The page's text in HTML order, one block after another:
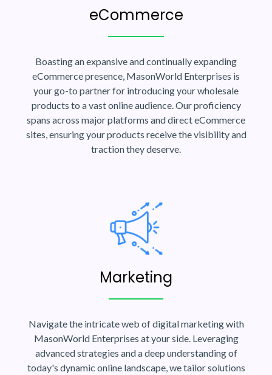
eCommerce
Boasting an expansive and continually expanding
eCommerce presence, MasonWorld Enterprises is
your go-to partner for introducing your wholesale
products to a vast online audience. Our proficiency
spans across major platforms and direct eCommerce
sites, ensuring your products receive the visibility and
traction they deserve.
Marketing
Navigate the intricate web of digital marketing with
MasonWorld Enterprises at your side. Leveraging
advanced strategies and a deep understanding of
today's dynamic online landscape, we tailor solutions